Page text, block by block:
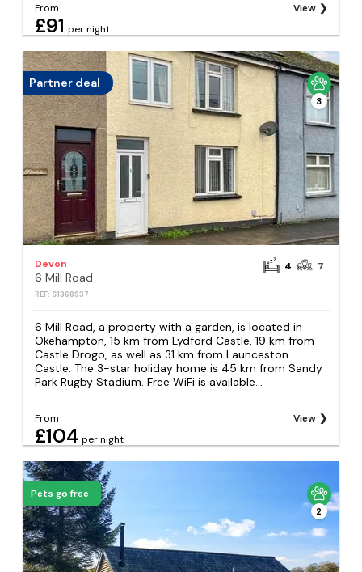
From
£91 per night
View
Partner deal
3
Devon
6 Mill Road
REF: S1368937
4 7
6 Mill Road, a property with a garden, is located in
Okehampton, 15 km from Lydford Castle, 19 km from
Castle Drogo, as well as 31 km from Launceston
Castle. The 3-star holiday home is 45 km from Sandy
Park Rugby Stadium. Free WiFi is available...
From
£104 per night
View
Pets go free
2